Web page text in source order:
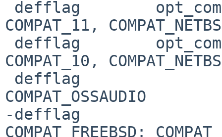
COMPAT_11,
COMPAT_10,
COMPAT_OSSAUDIO
-defflag
COMPAT_FREEBSD: